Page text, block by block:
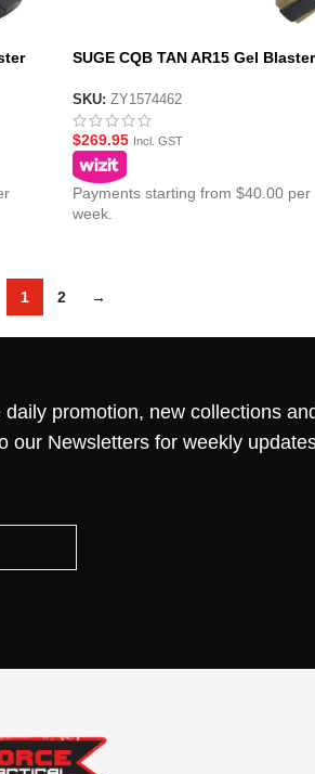
SUGE CQB TAN AR15 Gel
Stock
SKU: ZY1574462
$269.95 Incl. GST
Payments starting from $40.00 per
week.
1 2 →
daily promotion, new collections
our Newsletters for weekly